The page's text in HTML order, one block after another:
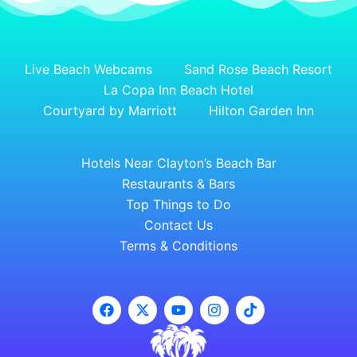
Live Beach Webcams
Sand Rose Beach Resort
La Copa Inn Beach Hotel
Courtyard by Marriott
Hilton Garden Inn
Hotels Near Clayton’s Beach Bar
Restaurants & Bars
Top Things to Do
Contact Us
Terms & Conditions